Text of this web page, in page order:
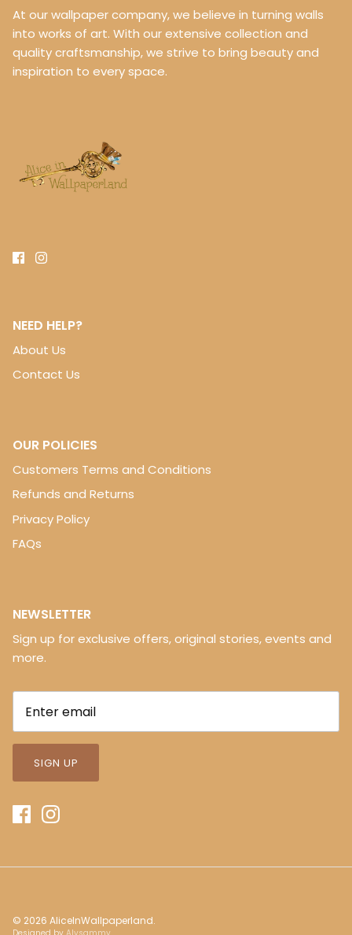
At our wallpaper company, we believe in turning walls
into works of art. With our extensive collection and
quality craftsmanship, we strive to bring beauty and
inspiration to every space.
NEED HELP?
About Us
Contact Us
OUR POLICIES
Customers Terms and Conditions
Refunds and Returns
Privacy Policy
FAQs
NEWSLETTER
Sign up for exclusive offers, original stories, events and
more.
SIGN UP
© 2026 AliceInWallpaperland.